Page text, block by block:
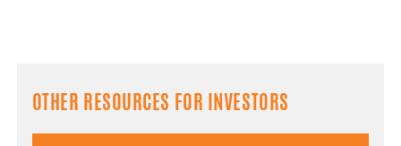
OTHER RESOURCES FOR INVESTORS